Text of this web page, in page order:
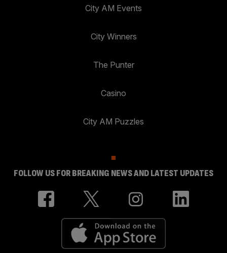
City AM Events
City Winners
The Punter
Casino
City AM Puzzles
FOLLOW US FOR BREAKING NEWS AND LATEST UPDATES